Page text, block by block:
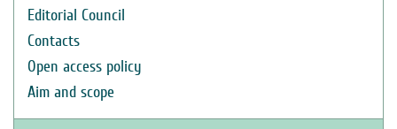
Editorial Council
Contacts
Open access policy
Aim and scope